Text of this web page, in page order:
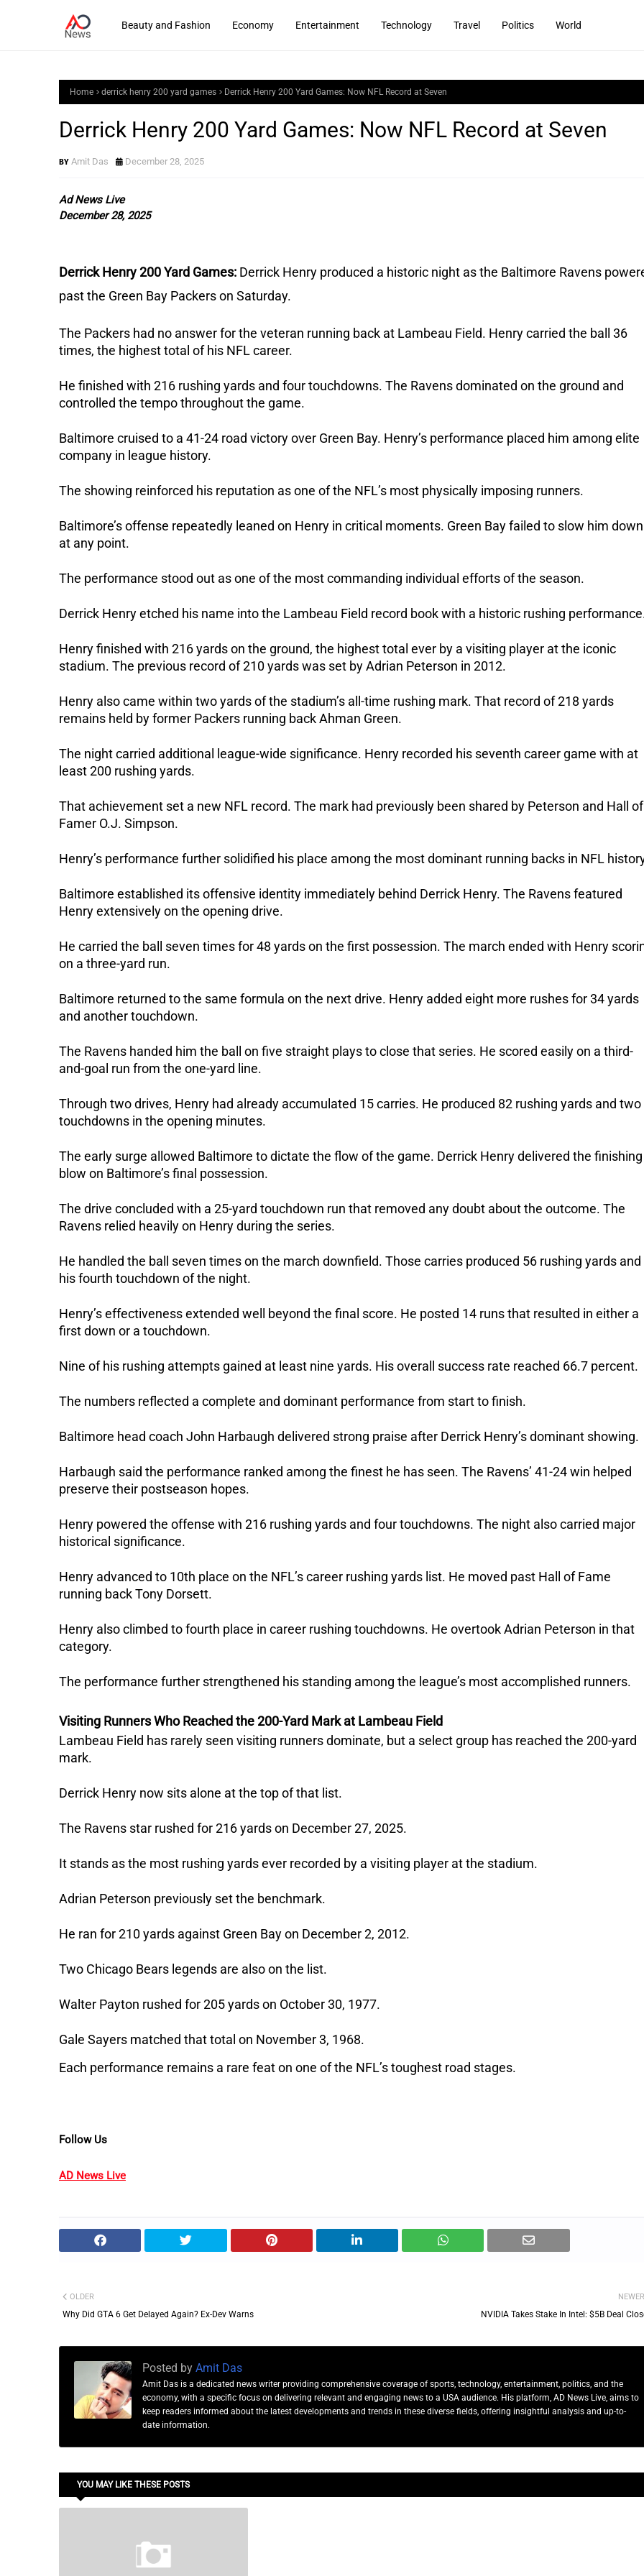
Beauty and Fashion Economy Entertainment Technology Travel Politics World
Home derrick henry 200 yard games Derrick Henry 200 Yard Games: Now NFL Record at Seven
Derrick Henry 200 Yard Games: Now NFL Record at Seven
Amit Das December 28, 2025
Ad News Live
December 28, 2025
Derrick Henry 200 Yard Games: Derrick Henry produced a historic night as the Baltimore Ravens
past the Green Bay Packers on Saturday.
The Packers had no answer for the veteran running back at Lambeau Field. Henry carried the ball 36
times, the highest total of his NFL career.
He finished with 216 rushing yards and four touchdowns. The Ravens dominated on the ground and
controlled the tempo throughout the game.
Baltimore cruised to a 41-24 road victory over Green Bay. Henry’s performance placed him among elite
company in league history.
The showing reinforced his reputation as one of the NFL’s most physically imposing runners.
Baltimore’s offense repeatedly leaned on Henry in critical moments. Green Bay failed to slow him down
at any point.
The performance stood out as one of the most commanding individual efforts of the season.
Derrick Henry etched his name into the Lambeau Field record book with a historic rushing
Henry finished with 216 yards on the ground, the highest total ever by a visiting player at the iconic
stadium. The previous record of 210 yards was set by Adrian Peterson in 2012.
Henry also came within two yards of the stadium’s all-time rushing mark. That record of 218 yards
remains held by former Packers running back Ahman Green.
The night carried additional league-wide significance. Henry recorded his seventh career game with at
least 200 rushing yards.
That achievement set a new NFL record. The mark had previously been shared by Peterson and Hall of
Famer O.J. Simpson.
Henry’s performance further solidified his place among the most dominant running backs in NFL
Baltimore established its offensive identity immediately behind Derrick Henry. The Ravens featured
Henry extensively on the opening drive.
He carried the ball seven times for 48 yards on the first possession. The march ended with Henry
on a three-yard run.
Baltimore returned to the same formula on the next drive. Henry added eight more rushes for 34 yards
and another touchdown.
The Ravens handed him the ball on five straight plays to close that series. He scored easily on a third-
and-goal run from the one-yard line.
Through two drives, Henry had already accumulated 15 carries. He produced 82 rushing yards and two
touchdowns in the opening minutes.
The early surge allowed Baltimore to dictate the flow of the game. Derrick Henry delivered the finishing
blow on Baltimore’s final possession.
The drive concluded with a 25-yard touchdown run that removed any doubt about the outcome. The
Ravens relied heavily on Henry during the series.
He handled the ball seven times on the march downfield. Those carries produced 56 rushing yards and
his fourth touchdown of the night.
Henry’s effectiveness extended well beyond the final score. He posted 14 runs that resulted in either a
first down or a touchdown.
Nine of his rushing attempts gained at least nine yards. His overall success rate reached 66.7 percent.
The numbers reflected a complete and dominant performance from start to finish.
Baltimore head coach John Harbaugh delivered strong praise after Derrick Henry’s dominant showing.
Harbaugh said the performance ranked among the finest he has seen. The Ravens’ 41-24 win helped
preserve their postseason hopes.
Henry powered the offense with 216 rushing yards and four touchdowns. The night also carried major
historical significance.
Henry advanced to 10th place on the NFL’s career rushing yards list. He moved past Hall of Fame
running back Tony Dorsett.
Henry also climbed to fourth place in career rushing touchdowns. He overtook Adrian Peterson in that
category.
The performance further strengthened his standing among the league’s most accomplished runners.
Visiting Runners Who Reached the 200-Yard Mark at Lambeau Field
Lambeau Field has rarely seen visiting runners dominate, but a select group has reached the 200-yard
mark.
Derrick Henry now sits alone at the top of that list.
The Ravens star rushed for 216 yards on December 27, 2025.
It stands as the most rushing yards ever recorded by a visiting player at the stadium.
Adrian Peterson previously set the benchmark.
He ran for 210 yards against Green Bay on December 2, 2012.
Two Chicago Bears legends are also on the list.
Walter Payton rushed for 205 yards on October 30, 1977.
Gale Sayers matched that total on November 3, 1968.
Each performance remains a rare feat on one of the NFL’s toughest road stages.
Follow Us
AD News Live
NEWER
NVIDIA Takes Stake In Intel: $5B Deal
OLDER
Why Did GTA 6 Get Delayed Again? Ex-Dev Warns
Posted by Amit Das
Amit Das is a dedicated news writer providing comprehensive coverage of sports, technology, entertainment, politics, and the
economy, with a specific focus on delivering relevant and engaging news to a USA audience. His platform, AD News Live, aims to
keep readers informed about the latest developments and trends in these diverse fields, offering insightful analysis and up-to-
date information.
YOU MAY LIKE THESE POSTS